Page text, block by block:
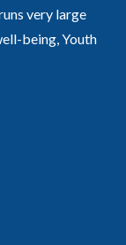
very large
being, Youth